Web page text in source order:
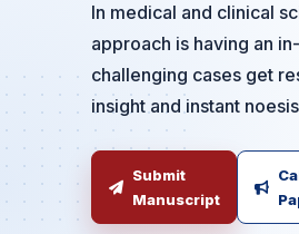
In medical and clinical
approach is having an
challenging cases get
insight and instant
Submit
Manuscript